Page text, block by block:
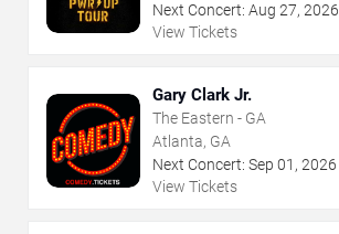
Next Concert: Aug 27, 2026
View Tickets
Gary Clark Jr.
The Eastern - GA
Atlanta, GA
Next Concert: Sep 01 , 2026
View Tickets